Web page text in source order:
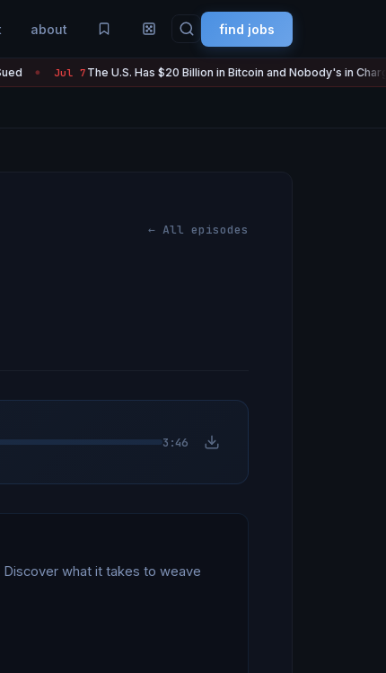
about find jobs
Jul 7 The U.S. Has $20 Billion in Bitcoin and Nobody's in Charge of It
← All episodes
3:46
what it takes to weave